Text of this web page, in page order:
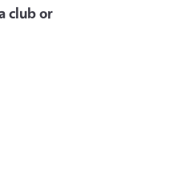
club or